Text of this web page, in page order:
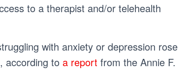
to a therapist and/or telehealth
with anxiety or depression rose
according to a report from the Annie F.